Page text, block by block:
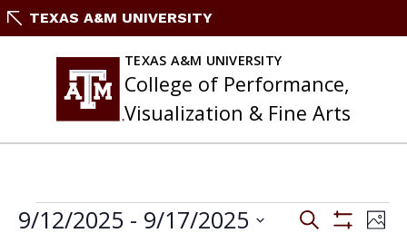
Skip
content
TEXAS A&M UNIVERSITY
TEXAS A&M UNIVERSITY
College of Performance,
Visualization & Fine Arts
EVENTS
Events
Search
9/12/2025 - 9/17/2025